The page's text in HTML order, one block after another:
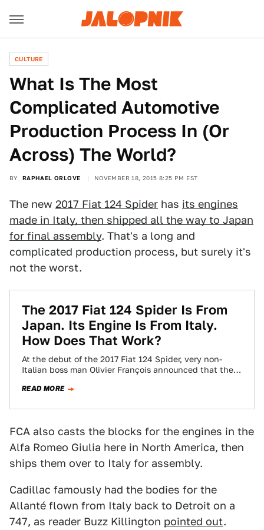
CULTURE
What Is The Most
Complicated Automotive
Production Process In (Or
Across) The World?
BY RAPHAEL ORLOVE NOVEMBER 18, 2015 8:25 PM EST
The new 2017 Fiat 124 Spider has its engines
made in Italy, then shipped all the way to Japan
for final assembly. That's a long and
complicated production process, but surely it's
not the worst.
The 2017 Fiat 124 Spider Is From
Japan. Its Engine Is From Italy.
How Does That Work?
At the debut of the 2017 Fiat 124 Spider, very non-
Italian boss man Olivier François announced that the
READ MORE
FCA also casts the blocks for the engines in the
Alfa Romeo Giulia here in North America, then
ships them over to Italy for assembly.
Cadillac famously had the bodies for the
Allanté flown from Italy back to Detroit on a
747, as reader Buzz Killington pointed out.